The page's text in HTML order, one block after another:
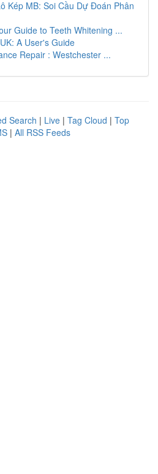
Kép MB: Soi Cầu Dự Đoán Phân
Guide to Teeth Whitening ...
A User's Guide
Repair : Westchester ...
Search | Live | Tag Cloud | Top
| All RSS Feeds